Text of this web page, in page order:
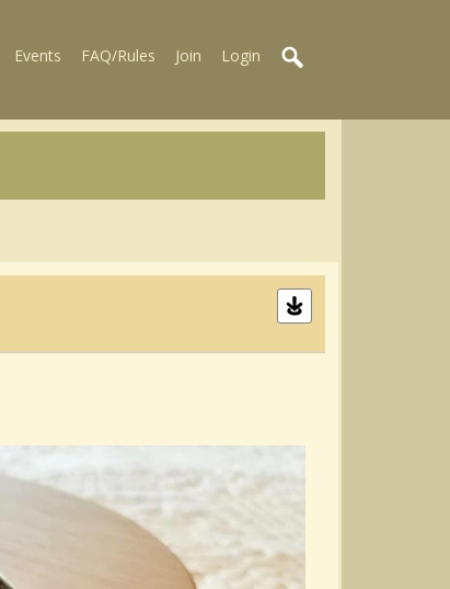
Events FAQ/Rules Join Login